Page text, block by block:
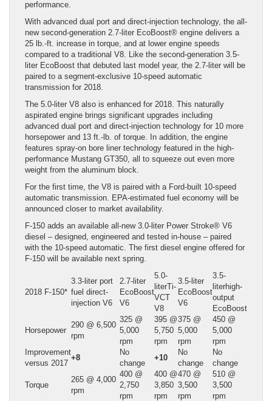
performance.
With advanced dual port and direct-injection technology, the all-
new second-generation 2.7-liter EcoBoost® engine delivers a
25 lb.-ft. increase in torque, and at lower engine speeds
compared to a traditional V8. Like the second-generation 3.5-
liter EcoBoost that debuted last model year, the 2.7-liter will be
paired to a segment-exclusive 10-speed automatic
transmission for 2018.
The 5.0-liter V8 also is enhanced for 2018. This naturally
aspirated engine brings significant upgrades including
advanced dual port and direct-injection technology for 10 more
horsepower and 13 ft.-lb. of torque. In addition, the engine
features spray-on bore liner technology featured in the high-
performance Mustang GT350, all to squeeze out even more
weight from the aluminum block.
For the first time, the V8 is paired with a Ford-built 10-speed
automatic transmission. EPA-estimated fuel economy will be
announced closer to market availability.
F-150 adds an available all-new 3.0-liter Power Stroke® V6
diesel – designed, engineered and tested in-house – paired
with the 10-speed automatic. The first diesel engine offered for
F-150 will be available next spring.
2018 F-150*
3.3-liter port
fuel direct-
injection V6
2.7-liter
EcoBoost
V6
5.0-
literTi-
VCT
V8
3.5-liter
EcoBoost
V6
3.5-
literhigh-
output
EcoBoost
Horsepower
290 @ 6,500
rpm
325 @
5,000
rpm
395 @
5,750
rpm
375 @
5,000
rpm
450 @
5,000
rpm
Improvement
versus 2017
+8
No
change
+10
No
change
No
change
Torque
265 @ 4,000
rpm
400 @
2,750
rpm
400 @
3,850
rpm
470 @
3,500
rpm
510 @
3,500
rpm